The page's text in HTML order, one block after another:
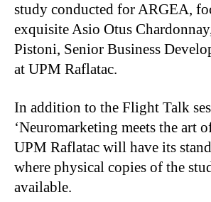
study conducted for ARGEA,
exquisite Asio Otus
Pistoni, Senior Business
at UPM Raflatac.
In addition to the Flight Talk
‘Neuromarketing meets the art
UPM Raflatac will have its
where physical copies of the
available.